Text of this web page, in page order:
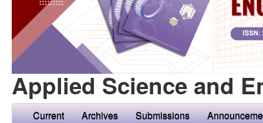
Applied Science and
Current Archives Submissions